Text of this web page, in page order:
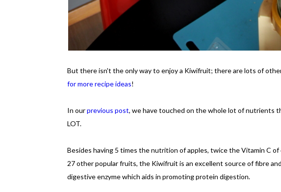
But there isn't the only way to enjoy a Kiwifruit; there are lots of
for more recipe ideas!
In ourprevious post, we have touched on the whole lot of nutrients
LOT.
Besides having 5 times the nutrition of apples, twice the Vitamin C
27 other popular fruits, the Kiwifruit is an excellent source of fibre
digestive enzyme which aids in promoting protein digestion.